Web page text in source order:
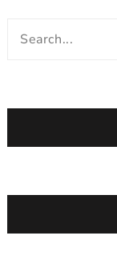
Search